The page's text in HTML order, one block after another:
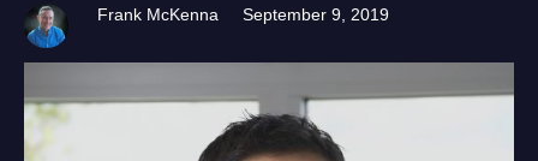
Frank McKenna September 9, 2019